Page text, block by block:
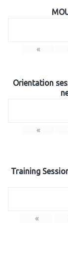
«
Orientation
«
Training
«